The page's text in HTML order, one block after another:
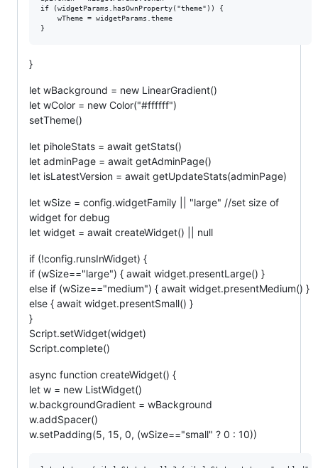
if (widgetParams.hasOwnProperty("theme")) {
}
let wBackground = new LinearGradient()
let wColor = new Color("#ffffff")
setTheme()
let piholeStats = await getStats()
let adminPage = await getAdminPage()
let isLatestVersion = await getUpdateStats(adminPage)
let wSize = config.widgetFamily || "large" //set size of
widget for debug
let widget = await createWidget() || null
if (!config.runsInWidget) {
if (wSize=="large") { await widget.presentLarge() }
else if (wSize=="medium") { await widget.presentMedium() }
else { await widget.presentSmall() }
}
Script.setWidget(widget)
Script.complete()
async function createWidget() {
let w = new ListWidget()
w.backgroundGradient = wBackground
w.addSpacer()
w.setPadding(5, 15, 0, (wSize=="small" ? 0 : 10))